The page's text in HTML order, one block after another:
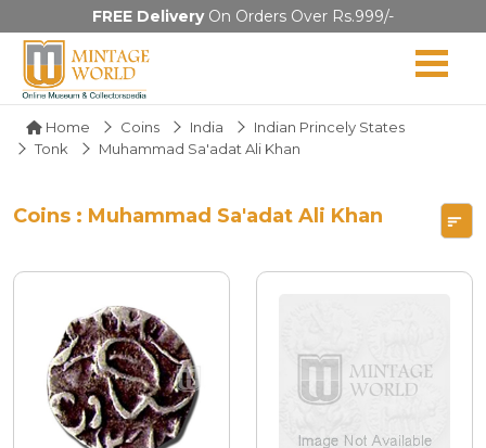
FREE DeliveryOn Orders Over Rs.999/-
Home Coins India
Indian Princely States
Tonk
Muhammad Sa'adat Ali Khan
Coins : Muhammad Sa'adat Ali Khan